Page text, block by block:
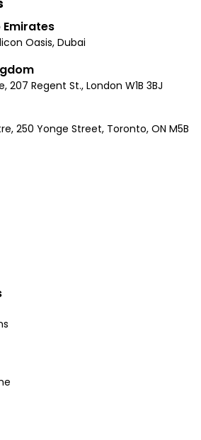
Emirates
Oasis, Dubai
207 Regent St., London W1B 3BJ
250 Yonge Street, Toronto, ON M5B